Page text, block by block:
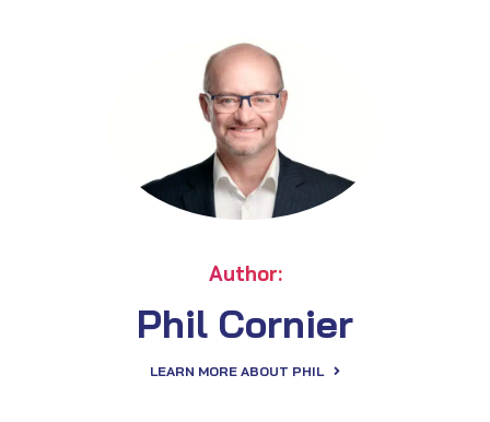
Author:
Phil Cornier
LEARN MORE ABOUT PHIL